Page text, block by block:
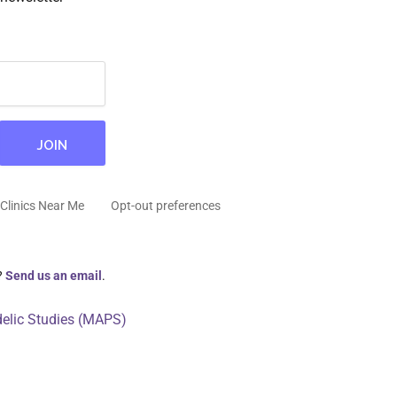
Near Me Opt-out preferences
Send us an email.
Studies (MAPS)